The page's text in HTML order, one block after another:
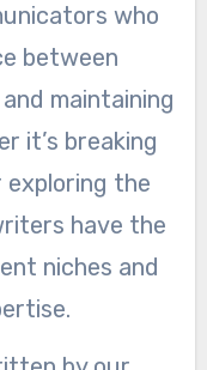
who
between
maintaining
it’s breaking
the
have the
niches and